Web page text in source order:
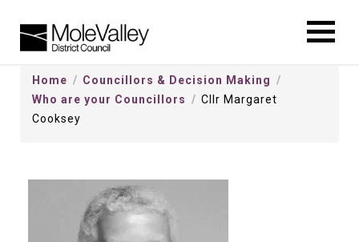
Home
Councillors & Decision Making
Who are your Councillors
Cllr Margaret
Cooksey